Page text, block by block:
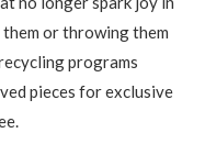
or throwing them
programs
pieces for exclusive